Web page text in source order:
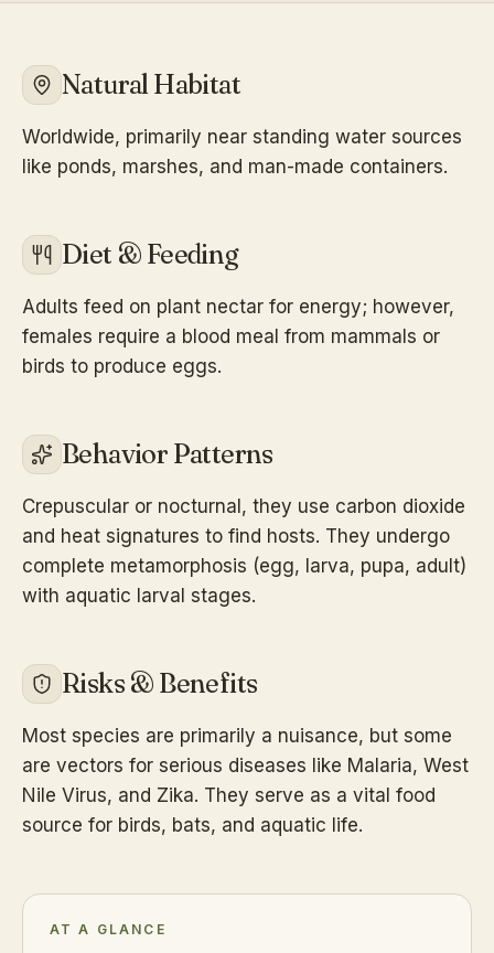
AT A GLANCE
Natural Habitat
Worldwide, primarily near standing water sources
like ponds, marshes, and man-made containers.
Diet & Feeding
Adults feed on plant nectar for energy; however,
females require a blood meal from mammals or
birds to produce eggs.
Behavior Patterns
Crepuscular or nocturnal, they use carbon dioxide
and heat signatures to find hosts. They undergo
complete metamorphosis (egg, larva, pupa, adult)
with aquatic larval stages.
Risks & Benefits
Most species are primarily a nuisance, but some
are vectors for serious diseases like Malaria, West
Nile Virus, and Zika. They serve as a vital food
source for birds, bats, and aquatic life.